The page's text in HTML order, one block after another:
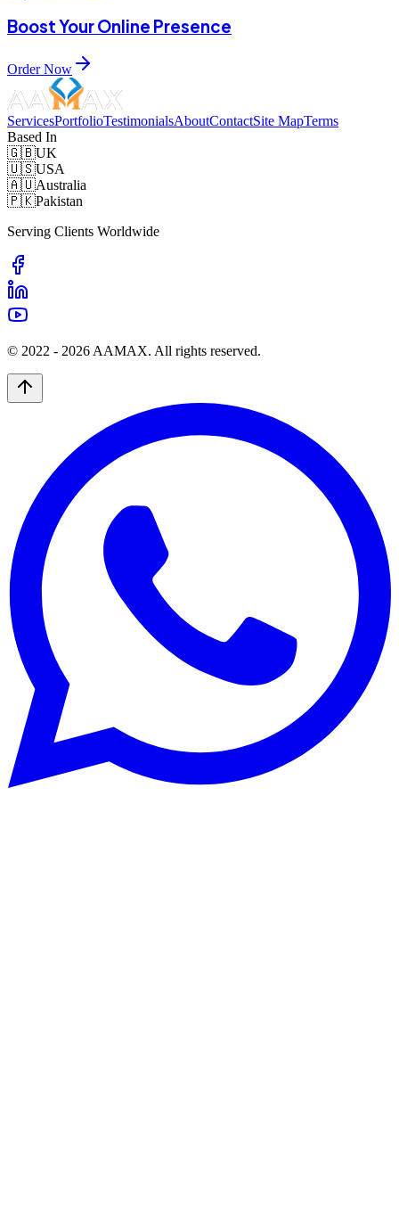
Boost Your Online Presence
Order Now
ServicesPortfolioTestimonialsAboutContactSite MapTerms
Based In
🇬🇧UK
🇺🇸USA
🇦🇺Australia
🇵🇰Pakistan
Serving Clients Worldwide
© 2022 - 2026 AAMAX. All rights reserved.